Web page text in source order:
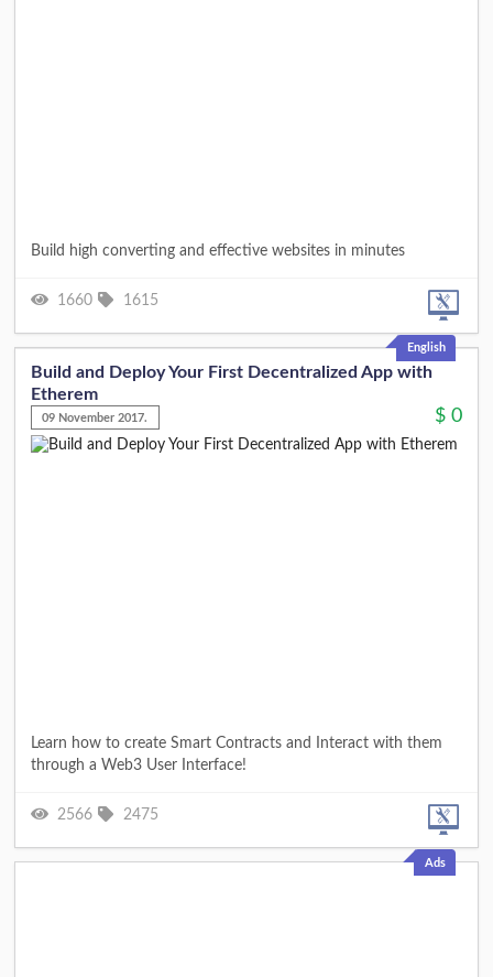
Build high converting and effective websites in minutes
1660 1615
English
Build and Deploy Your First Decentralized App with
Etherem
09 November 2017. $ 0
Learn how to create Smart Contracts and Interact with them
through a Web3 User Interface!
2566 2475
Ads